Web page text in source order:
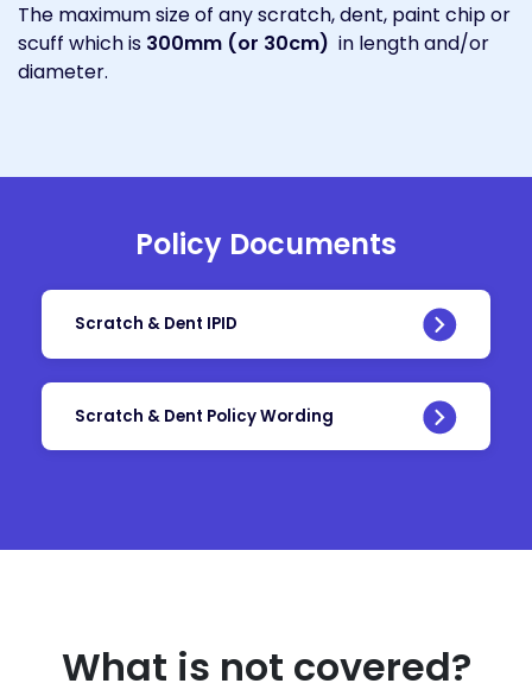
The maximum size of any scratch, dent, paint chip or
scuff which is 300mm (or 30cm) in length and/or
diameter.
Policy Documents
Scratch & Dent IPID
Scratch & Dent Policy Wording
What is not covered?